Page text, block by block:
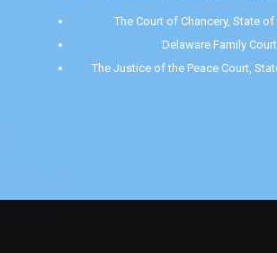
The Court of Chancery, State
Delaware Family Court
The Justice of the Peace Court,